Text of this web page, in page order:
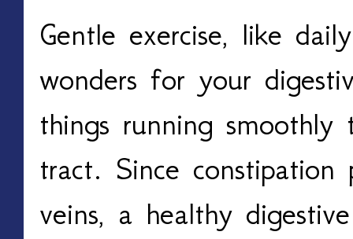
Gentle exercise, like
wonders for your
things running smoothly
tract. Since
veins, a healthy